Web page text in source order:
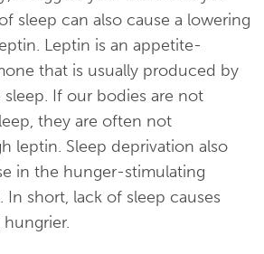
sleep can also cause a lowering
Leptin is an appetite-
that is usually produced by
If our bodies are not
they are often not
leptin. Sleep deprivation also
in the hunger-stimulating
In short, lack of sleep causes